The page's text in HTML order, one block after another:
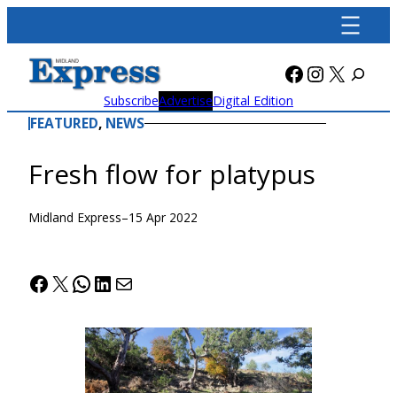
content
Facebook
X
SubscribeAdvertiseDigital Edition
FEATURED, NEWS
Fresh flow for platypus
Midland Express–15 Apr 2022
Facebook
X WhatsApp
LinkedIn
Mail